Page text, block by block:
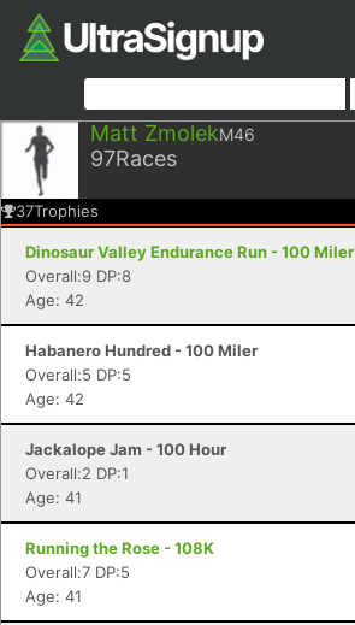
Matt ZmolekM46
97Races
37Trophies
Dinosaur Valley Endurance Run - 100 Miler
Overall:9 DP:8
Age: 42
Habanero Hundred - 100 Miler
Overall:5 DP:5
Age: 42
Jackalope Jam - 100 Hour
Overall:2 DP:1
Age: 41
Running the Rose - 108K
Overall:7 DP:5
Age: 41